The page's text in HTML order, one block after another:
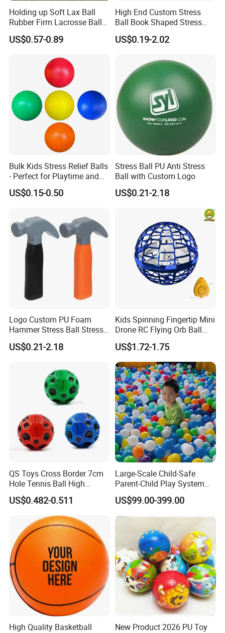
Holding up Soft Lax Ball
Rubber Firm Lacrosse Ball
for Goalie Practice Training
US$0.57-0.89
High End Custom Stress
Ball Book Shaped Stress
Balls with Logo
US$0.19-2.02
Bulk Kids Stress Relief Balls
- Perfect for Playtime and
Parties
US$0.15-0.50
Stress Ball PU Anti Stress
Ball with Custom Logo
US$0.21-2.18
Logo Custom PU Foam
Hammer Stress Ball Stress
US$0.21-2.18
Kids Spinning Fingertip Mini
Drone RC Flying Orb Ball
Toys with Lights
US$1.72-1.75
QS Toys Cross Border 7cm
Hole Tennis Ball High
Elasticity Anti Gravity Moon
Shaped PU Ball Child
Interaction Wrist Elastic Ball
US$0.482-0.511
Large-Scale Child-Safe
Parent-Child Play System
for Motor Skills Learning
US$99.00-399.00
High Quality Basketball
New Product 2026 PU Toy